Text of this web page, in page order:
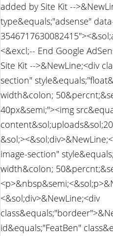
added by Site Kit --
type&equals;"adsense"
<&excl;-- End Google
Site Kit -->&NewLine;<div
section"
width&colon;
40px&semi;"><img
image-section"
width&colon;
<&sol;div>&NewLine;<div
id&equals;"FeatBen"